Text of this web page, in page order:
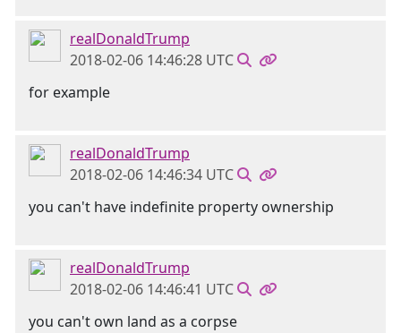
realDonaldTrump
2018-02-06 14:46:28 UTC
for example
realDonaldTrump
2018-02-06 14:46:34 UTC
you can't have indefinite property ownership
realDonaldTrump
2018-02-06 14:46:41 UTC
you can't own land as a corpse